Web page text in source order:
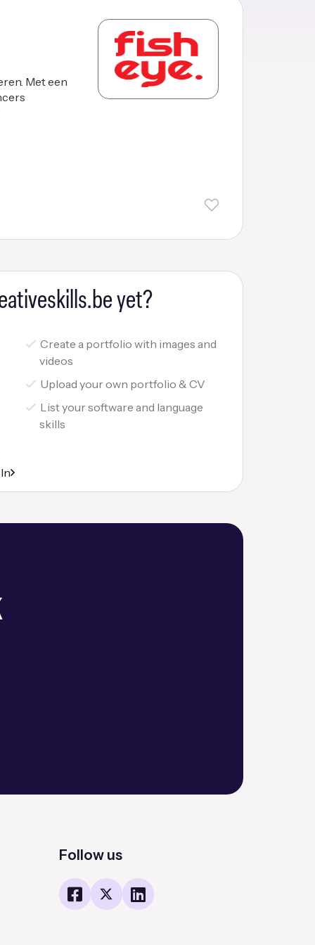
Met een
yet?
Create a portfolio with images and
videos
Upload your own portfolio & CV
List your software and language
skills
Follow us